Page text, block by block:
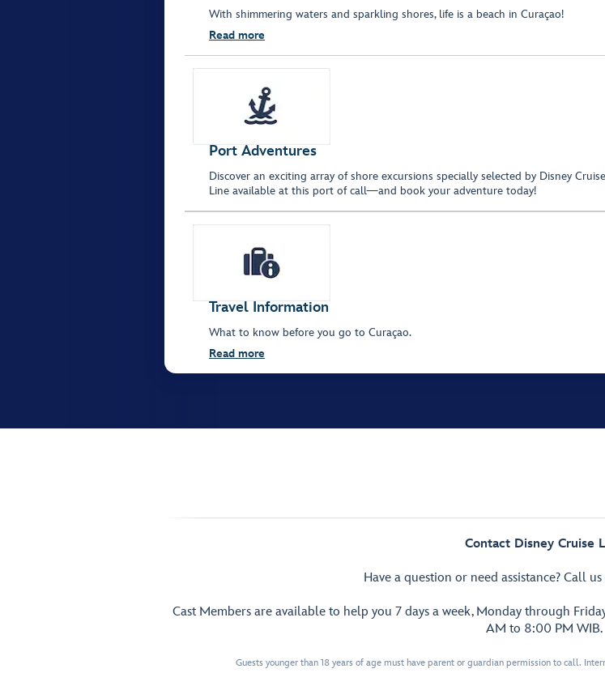
With shimmering waters and sparkling shores, life is a beach in Curaçao!
Read more
Port Adventures
Discover an exciting array of shore excursions specially selected by Disney Cruise
Line available at this port of call—and book your adventure today!
Travel Information
What to know before you go to Curaçao.
Read more
Contact Disney Cruise
Have a question or need assistance? Call us
Cast Members are available to help you 7 days a week, Monday through
AM to 8:00 PM WIB.
Guests younger than 18 years of age must have parent or guardian permission to call.